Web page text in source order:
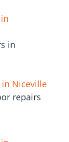
in
in Niceville
repairs